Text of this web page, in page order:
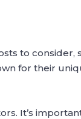
to consider,
for their
It’s